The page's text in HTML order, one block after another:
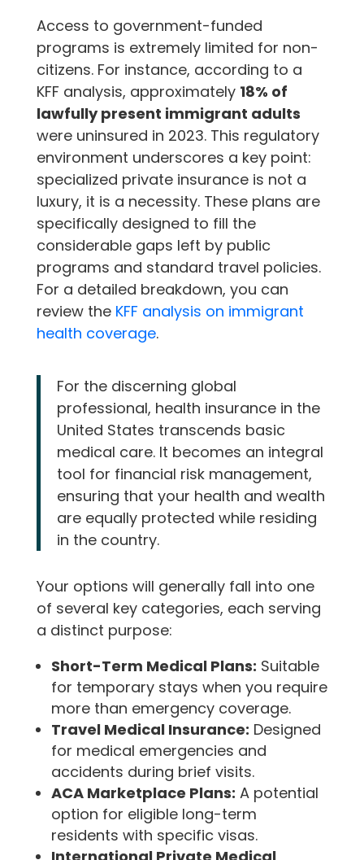
Access to government-funded
programs is extremely limited for non-
citizens. For instance, according to a
KFF analysis, approximately 18% of
lawfully present immigrant adults
were uninsured in 2023. This regulatory
environment underscores a key point:
specialized private insurance is not a
luxury, it is a necessity. These plans are
specifically designed to fill the
considerable gaps left by public
programs and standard travel policies.
For a detailed breakdown, you can
review the KFF analysis on immigrant
health coverage.
For the discerning global
professional, health insurance in the
United States transcends basic
medical care. It becomes an integral
tool for financial risk management,
ensuring that your health and wealth
are equally protected while residing
in the country.
Your options will generally fall into one
of several key categories, each serving
a distinct purpose:
Short-Term Medical Plans: Suitable
for temporary stays when you require
more than emergency coverage.
Travel Medical Insurance: Designed
for medical emergencies and
accidents during brief visits.
ACA Marketplace Plans: A potential
option for eligible long-term
residents with specific visas.